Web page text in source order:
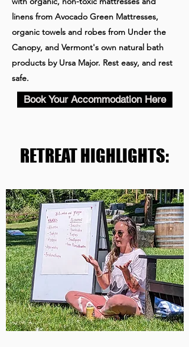
linens from Avocado Green Mattresses,
organic towels and robes from Under the
Canopy, and Vermont's own natural bath
products by Ursa Major. Rest easy, and rest
safe.
Book Your Accommodation Here
RETREAT HIGHLIGHTS: